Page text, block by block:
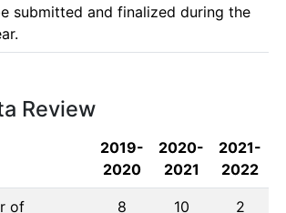
submitted and finalized during the
Review
2019-
2020
2020-
2021
2021-
2022
of
8 10 2